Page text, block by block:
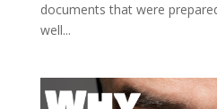
documents that were
well...